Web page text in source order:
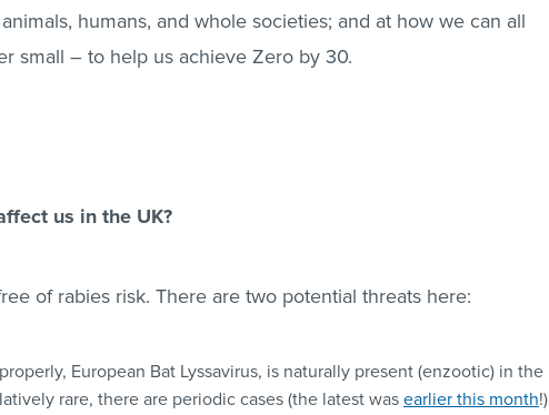
humans, and whole societies; and at how we can all
small – to help us achieve Zero by 30.
us in the UK?
of rabies risk. There are two potential threats here:
European Bat Lyssavirus, is naturally present (enzootic) in the
rare, there are periodic cases (the latest wasearlier this month